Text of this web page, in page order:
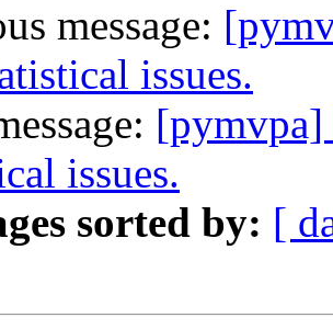
message:
issues.
[pymvpa]
issues.
sorted by: [